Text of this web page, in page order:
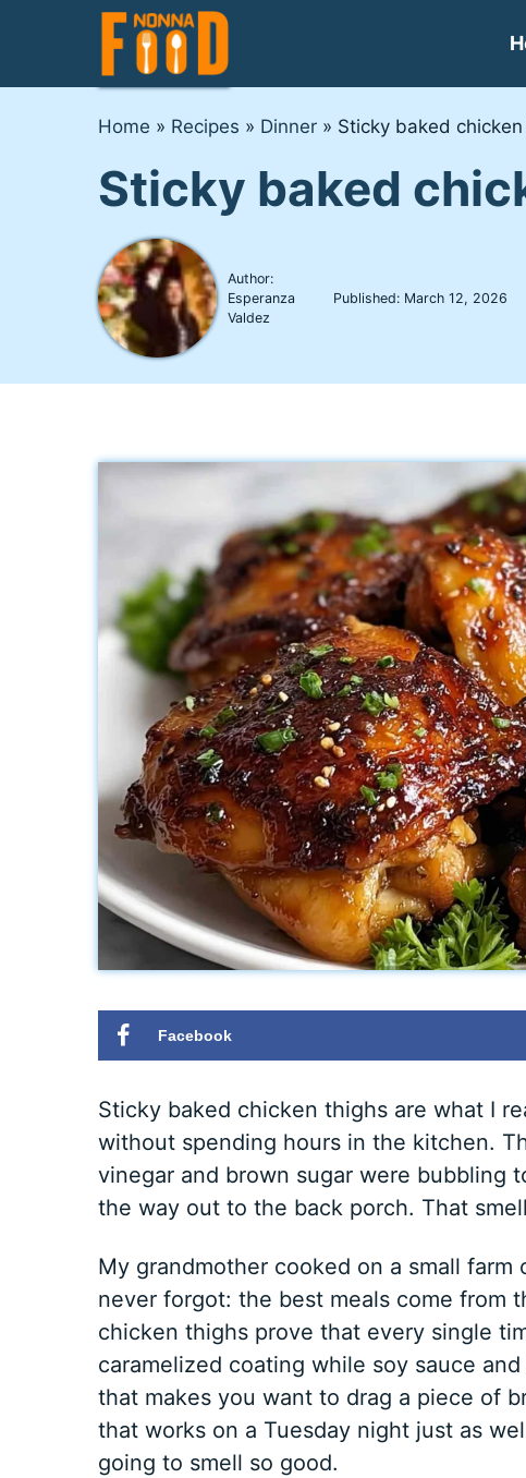
Home » Recipes » Dinner» Sticky baked
Sticky baked
Author:
Esperanza
Valdez
Published: March 12, 2026
Facebook
Sticky baked chicken thighs are what I
without spending hours in the kitchen.
vinegar and brown sugar were bubbling
the way out to the back porch. That
My grandmother cooked on a small
never forgot: the best meals come from
chicken thighs prove that every single
caramelized coating while soy sauce
that makes you want to drag a piece of
that works on a Tuesday night just as
going to smell so good.